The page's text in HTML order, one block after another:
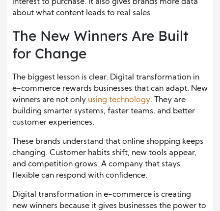
interest to purchase. It also gives brands more data
about what content leads to real sales.
The New Winners Are Built
for Change
The biggest lesson is clear. Digital transformation in
e-commerce rewards businesses that can adapt. New
winners are not only using technology. They are
building smarter systems, faster teams, and better
customer experiences.
These brands understand that online shopping keeps
changing. Customer habits shift, new tools appear,
and competition grows. A company that stays
flexible can respond with confidence.
Digital transformation in e-commerce is creating
new winners because it gives businesses the power to